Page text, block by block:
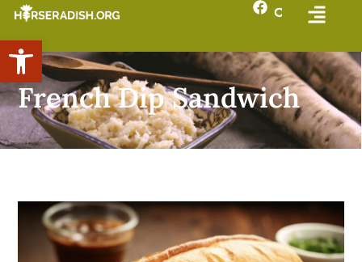
Open toolbar
French Dip Sandwich